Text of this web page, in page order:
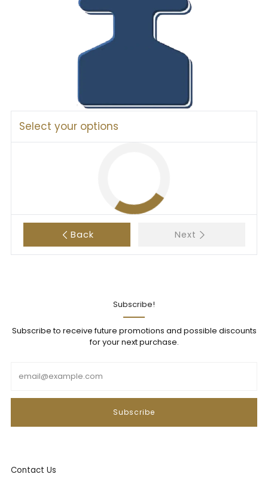
Select your options
Back Next
Subscribe!
Subscribe to receive future promotions and possible discounts
for your next purchase.
Subscribe
Contact Us